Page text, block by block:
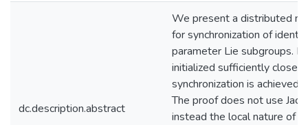
dc.description.abstract
We present a distributed
for synchronization of
parameter Lie subgroups. If
initialized sufficiently close
synchronization is achieved
The proof does not use
instead the local nature of